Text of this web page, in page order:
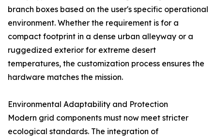
branch boxes based on the user's specific operational
environment. Whether the requirement is for a
compact footprint in a dense urban alleyway or a
ruggedized exterior for extreme desert
temperatures, the customization process ensures the
hardware matches the mission.
Environmental Adaptability and Protection
Modern grid components must now meet stricter
ecological standards. The integration of